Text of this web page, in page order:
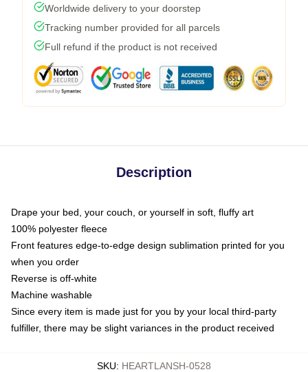
Worldwide delivery to your doorstep
Tracking number provided for all parcels
Full refund if the product is not received
Description
Drape your bed, your couch, or yourself in soft, fluffy art
100% polyester fleece
Front features edge-to-edge design sublimation printed for you
when you order
Reverse is off-white
Machine washable
Since every item is made just for you by your local third-party
fulfiller, there may be slight variances in the product received
SKU: HEARTLANSH-0528